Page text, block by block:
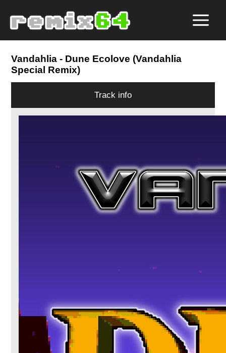
Vandahlia - Dune Ecolove (Vandahlia
Special Remix)
Track info